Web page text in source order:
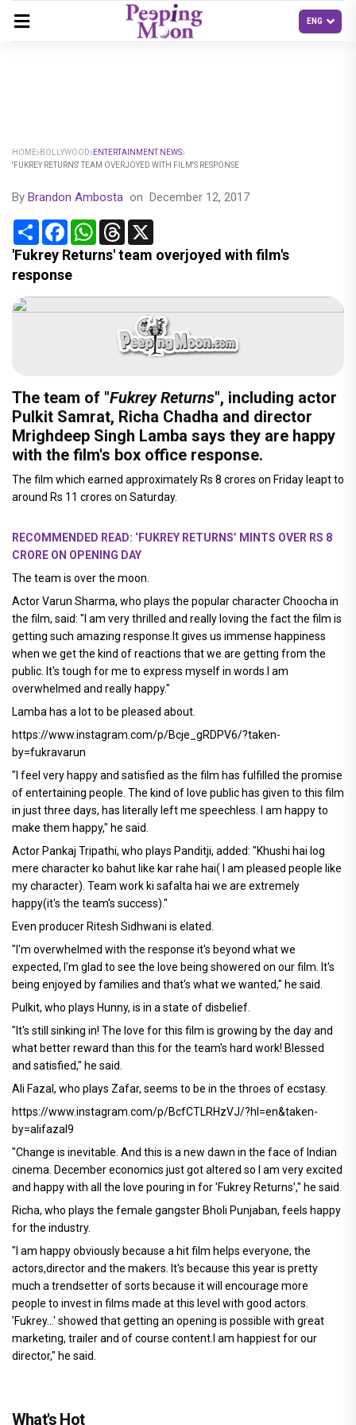
HOME BOLLYWOOD
ENTERTAINMENT NEWS
'FUKREY RETURNS' TEAM OVERJOYED WITH FILM'S RESPONSE
By Brandon Ambosta on December 12, 2017
Share FacebookWhatsApp
Threads
'Fukrey Returns' team overjoyed with film's
response
The team of "Fukrey Returns", including actor
Pulkit Samrat, Richa Chadha and director
Mrighdeep Singh Lamba says they are happy
with the film's box office response.
The film which earned approximately Rs 8 crores on Friday leapt to
around Rs 11 crores on Saturday.
RECOMMENDED READ: ‘FUKREY RETURNS’ MINTS OVER RS 8
CRORE ON OPENING DAY
The team is over the moon.
Actor Varun Sharma, who plays the popular character Choocha in
the film, said: "I am very thrilled and really loving the fact the film is
getting such amazing response.It gives us immense happiness
when we get the kind of reactions that we are getting from the
public. It's tough for me to express myself in words.I am
overwhelmed and really happy."
Lamba has a lot to be pleased about.
https://www.instagram.com/p/Bcje_gRDPV6/?taken-
by=fukravarun
"I feel very happy and satisfied as the film has fulfilled the promise
of entertaining people. The kind of love public has given to this film
in just three days, has literally left me speechless. I am happy to
make them happy," he said.
Actor Pankaj Tripathi, who plays Panditji, added: "Khushi hai log
mere character ko bahut like kar rahe hai( I am pleased people like
my character). Team work ki safalta hai we are extremely
happy(it's the team's success)."
Even producer Ritesh Sidhwani is elated.
"I'm overwhelmed with the response it's beyond what we
expected, I'm glad to see the love being showered on our film. It's
being enjoyed by families and that's what we wanted," he said.
Pulkit, who plays Hunny, is in a state of disbelief.
"It's still sinking in! The love for this film is growing by the day and
what better reward than this for the team's hard work! Blessed
and satisfied," he said.
Ali Fazal, who plays Zafar, seems to be in the throes of ecstasy.
https://www.instagram.com/p/BcfCTLRHzVJ/?hl=en&taken-
by=alifazal9
"Change is inevitable. And this is a new dawn in the face of Indian
cinema. December economics just got altered so I am very excited
and happy with all the love pouring in for 'Fukrey Returns'," he said.
Richa, who plays the female gangster Bholi Punjaban, feels happy
for the industry.
"I am happy obviously because a hit film helps everyone, the
actors,director and the makers. It's because this year is pretty
much a trendsetter of sorts because it will encourage more
people to invest in films made at this level with good actors.
'Fukrey...' showed that getting an opening is possible with great
marketing, trailer and of course content.I am happiest for our
director," he said.
What's Hot